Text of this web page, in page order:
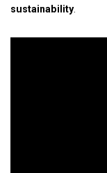
sustainability.